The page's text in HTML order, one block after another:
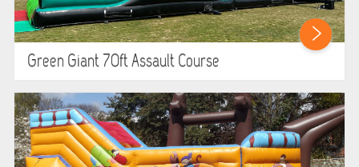
Green Giant 70ft Assault Course